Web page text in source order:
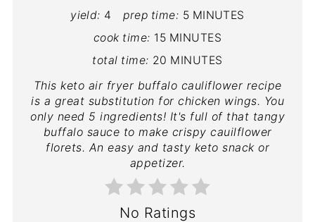
yield: 4 prep time: 5 MINUTES
cook time: 15 MINUTES
total time: 20 MINUTES
This keto air fryer buffalo cauliflower recipe
is a great substitution for chicken wings. You
only need 5 ingredients! It's full of that tangy
buffalo sauce to make crispy cauilflower
florets. An easy and tasty keto snack or
appetizer.
No Ratings